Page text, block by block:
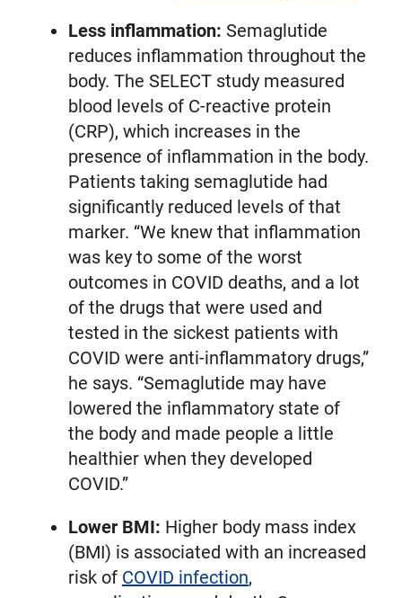
Less inflammation: Semaglutide
reduces inflammation throughout the
body. The SELECT study measured
blood levels of C-reactive protein
(CRP), which increases in the
presence of inflammation in the body.
Patients taking semaglutide had
significantly reduced levels of that
marker. “We knew that inflammation
was key to some of the worst
outcomes in COVID deaths, and a lot
of the drugs that were used and
tested in the sickest patients with
COVID were anti-inflammatory drugs,”
he says. “Semaglutide may have
lowered the inflammatory state of
the body and made people a little
healthier when they developed
COVID.”
Lower BMI: Higher body mass index
(BMI) is associated with an increased
risk of COVID infection,